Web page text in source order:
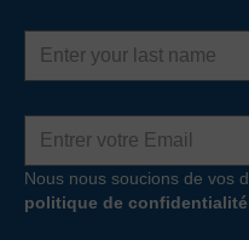
Last
name
Adresse
mail
Nous nous soucions de vos
politique de confidentialité